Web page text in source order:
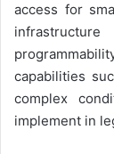
access for
capabilities
complex
implement in